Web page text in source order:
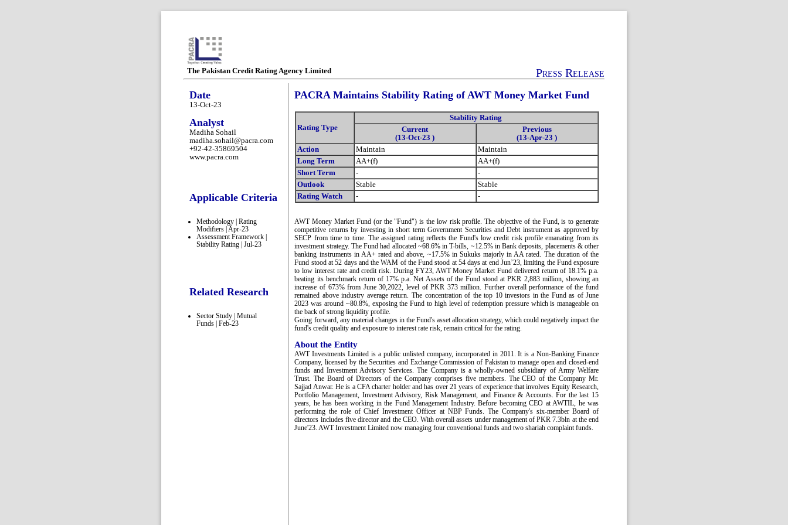
The Pakistan Credit Rating Agency Limited Press Release
Date
13-Oct-23
Analyst
Madiha Sohail
madiha.sohail@pacra.com
+92-42-35869504
www.pacra.com
Applicable Criteria
Methodology | Rating
Modifiers | Apr-23
Assessment Framework |
Stability Rating | Jul-23
Related Research
Sector Study | Mutual
Funds | Feb-23
PACRA Maintains Stability Rating of AWT Money Market Fund
Rating Type
Stability Rating
Current
(13-Oct-23 )
Previous
(13-Apr-23 )
Action
Maintain
Maintain
Long Term
AA+(f)
AA+(f)
Short Term
-
-
Outlook
Stable
Stable
Rating Watch
- -
AWT Money Market Fund (or the "Fund") is the low risk profile. The objective of the Fund, is to generate
competitive returns by investing in short term Government Securities and Debt instrument as approved by
SECP from time to time. The assigned rating reflects the Fund's low credit risk profile emanating from its
investment strategy. The Fund had allocated ~68.6% in T-bills, ~12.5% in Bank deposits, placements & other
banking instruments in AA+ rated and above, ~17.5% in Sukuks majorly in AA rated. The duration of the
Fund stood at 52 days and the WAM of the Fund stood at 54 days at end Jun’23, limiting the Fund exposure
to low interest rate and credit risk. During FY23, AWT Money Market Fund delivered return of 18.1% p.a.
beating its benchmark return of 17% p.a. Net Assets of the Fund stood at PKR 2,883 million, showing an
increase of 673% from June 30,2022, level of PKR 373 million. Further overall performance of the fund
remained above industry average return. The concentration of the top 10 investors in the Fund as of June
2023 was around ~80.8%, exposing the Fund to high level of redemption pressure which is manageable on
the back of strong liquidity profile.
Going forward, any material changes in the Fund's asset allocation strategy, which could negatively impact the
fund's credit quality and exposure to interest rate risk, remain critical for the rating.
About the Entity
AWT Investments Limited is a public unlisted company, incorporated in 2011. It is a Non-Banking Finance
Company, licensed by the Securities and Exchange Commission of Pakistan to manage open and closed-end
funds and Investment Advisory Services. The Company is a wholly-owned subsidiary of Army Welfare
Trust. The Board of Directors of the Company comprises five members. The CEO of the Company Mr.
Sajjad Anwar. He is a CFA charter holder and has over 21 years of experience that involves Equity Research,
Portfolio Management, Investment Advisory, Risk Management, and Finance & Accounts. For the last 15
years, he has been working in the Fund Management Industry. Before becoming CEO at AWTIL, he was
performing the role of Chief Investment Officer at NBP Funds. The Company's six-member Board of
directors includes five director and the CEO. With overall assets under management of PKR 7.3bln at the end
June'23. AWT Investment Limited now managing four conventional funds and two shariah complaint funds.